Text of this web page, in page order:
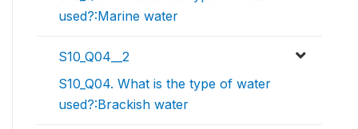
used?:Marine water
S10_Q04__2
S10_Q04. What is the type of water
used?:Brackish water